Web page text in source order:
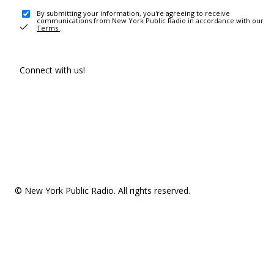
By submitting your information, you're agreeing to receive
communications from New York Public Radio in accordance with our
Terms .
Connect with us!
© New York Public Radio. All rights reserved.